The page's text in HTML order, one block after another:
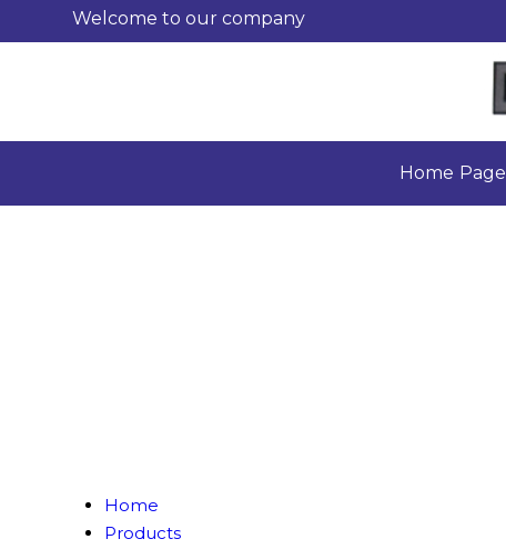
Welcome to our company
Home Page
Home
Products